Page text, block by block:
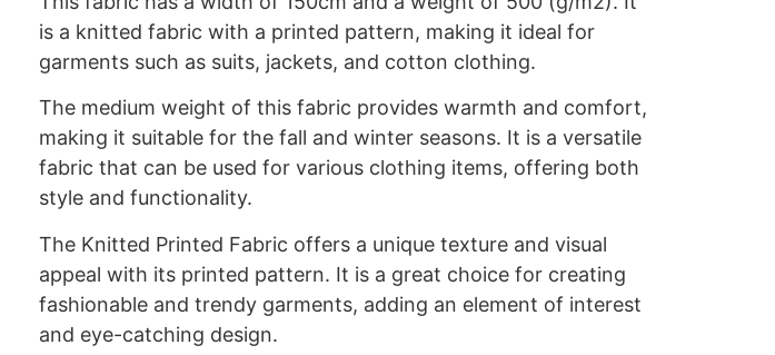
is a knitted fabric with a printed pattern, making it ideal for
garments such as suits, jackets, and cotton clothing.
The medium weight of this fabric provides warmth and comfort,
making it suitable for the fall and winter seasons. It is a versatile
fabric that can be used for various clothing items, offering both
style and functionality.
The Knitted Printed Fabric offers a unique texture and visual
appeal with its printed pattern. It is a great choice for creating
fashionable and trendy garments, adding an element of interest
and eye-catching design.